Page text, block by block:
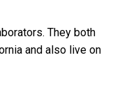
They both
and also live on